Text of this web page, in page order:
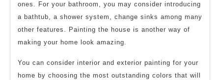
ones. For your bathroom, you may consider introducing
a bathtub, a shower system, change sinks among many
other features. Painting the house is another way of
making your home look amazing.
You can consider interior and exterior painting for your
home by choosing the most outstanding colors that will